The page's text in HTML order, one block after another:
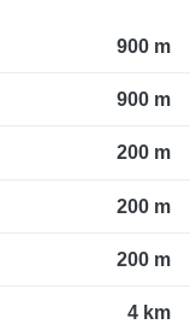
900 m
900 m
200 m
200 m
200 m
4 km